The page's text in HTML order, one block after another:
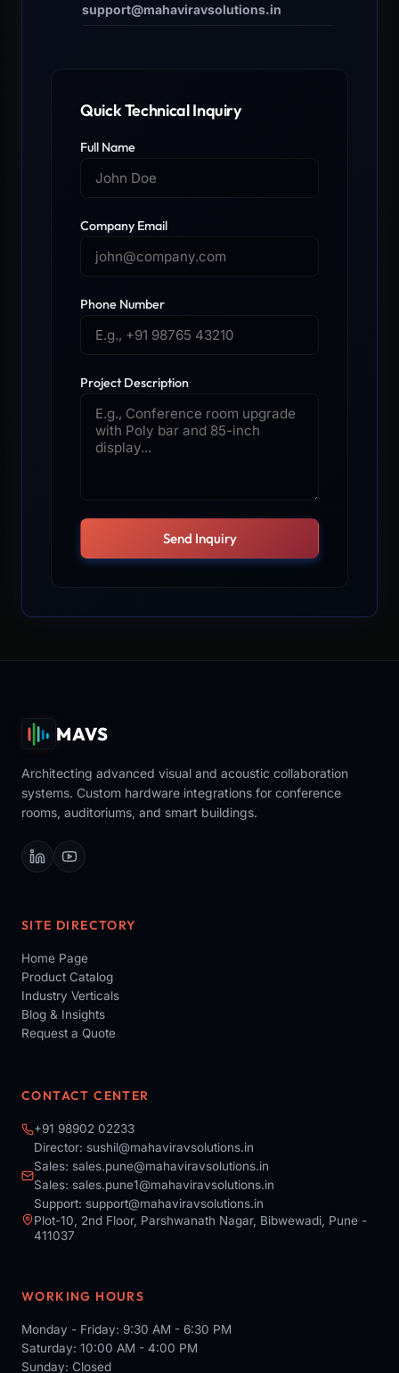
support@mahaviravsolutions.in
Quick Technical Inquiry
Full Name
Company Email
Phone Number
Project Description
Send Inquiry
MAVS
Architecting advanced visual and acoustic collaboration
systems. Custom hardware integrations for conference
rooms, auditoriums, and smart buildings.
SITE DIRECTORY
Home Page
Product Catalog
Industry Verticals
Blog & Insights
Request a Quote
CONTACT CENTER
+91 98902 02233
Director: sushil@mahaviravsolutions.in
Sales: sales.pune@mahaviravsolutions.in
Sales: sales.pune1@mahaviravsolutions.in
Support: support@mahaviravsolutions.in
Plot-10, 2nd Floor, Parshwanath Nagar, Bibwewadi, Pune -
411037
WORKING HOURS
Monday - Friday: 9:30 AM - 6:30 PM
Saturday: 10:00 AM - 4:00 PM
Sunday: Closed